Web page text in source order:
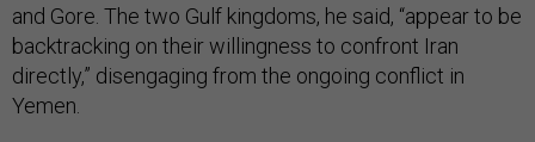
and Gore. The two Gulf kingdoms, he said, “appear to be
backtracking on their willingness to confront Iran
directly,” disengaging from the ongoing conflict in
Yemen.